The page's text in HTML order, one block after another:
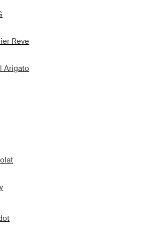
Reve
Arigato